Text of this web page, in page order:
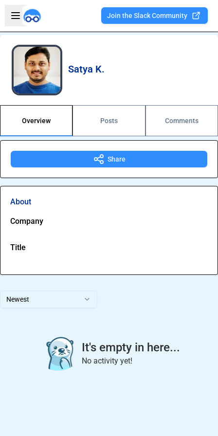
Open sidebar
Join the Slack Community
Satya K.
Overview Posts Comments
Newest
It's empty in here...
No activity yet!
Share
About
Company
Title